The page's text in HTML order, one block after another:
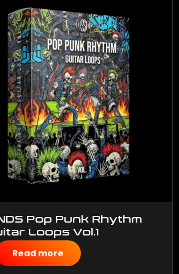
Pop Punk Rhythm
Loops Vol.1
$50.00
Read more